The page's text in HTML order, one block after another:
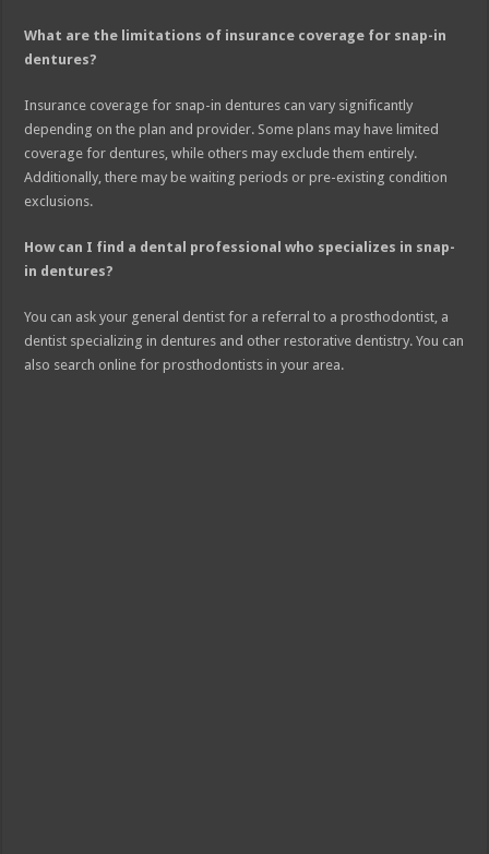
What are the limitations of insurance coverage for snap-in
dentures?
Insurance coverage for snap-in dentures can vary significantly
depending on the plan and provider. Some plans may have limited
coverage for dentures, while others may exclude them entirely.
Additionally, there may be waiting periods or pre-existing condition
exclusions.
How can I find a dental professional who specializes in snap-
in dentures?
You can ask your general dentist for a referral to a prosthodontist, a
dentist specializing in dentures and other restorative dentistry. You can
also search online for prosthodontists in your area.